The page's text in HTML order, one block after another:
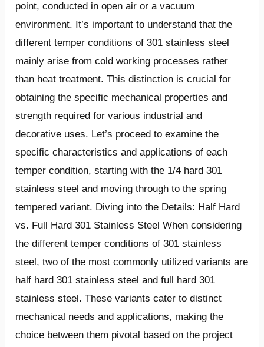
point, conducted in open air or a vacuum
environment. It’s important to understand that the
different temper conditions of 301 stainless steel
mainly arise from cold working processes rather
than heat treatment. This distinction is crucial for
obtaining the specific mechanical properties and
strength required for various industrial and
decorative uses. Let’s proceed to examine the
specific characteristics and applications of each
temper condition, starting with the 1/4 hard 301
stainless steel and moving through to the spring
tempered variant. Diving into the Details: Half Hard
vs. Full Hard 301 Stainless Steel When considering
the different temper conditions of 301 stainless
steel, two of the most commonly utilized variants are
half hard 301 stainless steel and full hard 301
stainless steel. These variants cater to distinct
mechanical needs and applications, making the
choice between them pivotal based on the project